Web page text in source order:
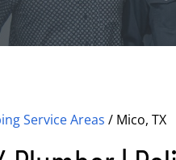
Service Areas / Mico, TX